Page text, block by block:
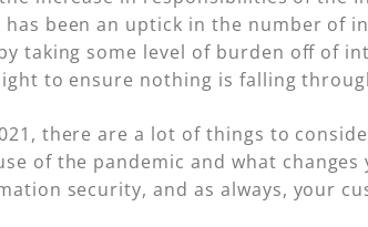
has been an uptick in the number of
taking some level of burden off of
to ensure nothing is falling
there are a lot of things to
of the pandemic and what
security, and as always, your